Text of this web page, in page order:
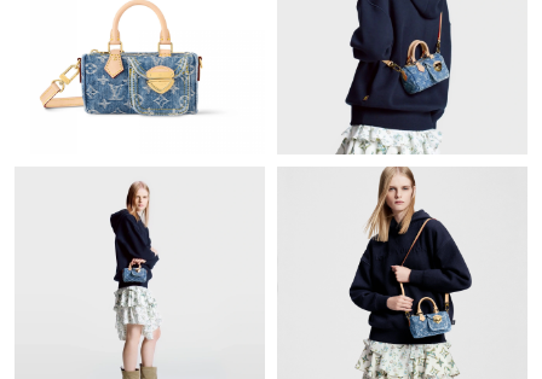
Just Sold: Isaac from Detroit on Jul 16, 2026 at 4:34 PM.
Just Sold: Chris from Miami on Jul 02, 2026 at 2:17 PM.
Just Sold: Chris from Seattle on Jul 20, 2026 at 1:08 PM.
Just Sold: Chris from Charlotte on Aug 01, 2026 at 9:17 PM.
Just Sold: Becky from New York on Aug 04, 2026 at 7:10 PM.